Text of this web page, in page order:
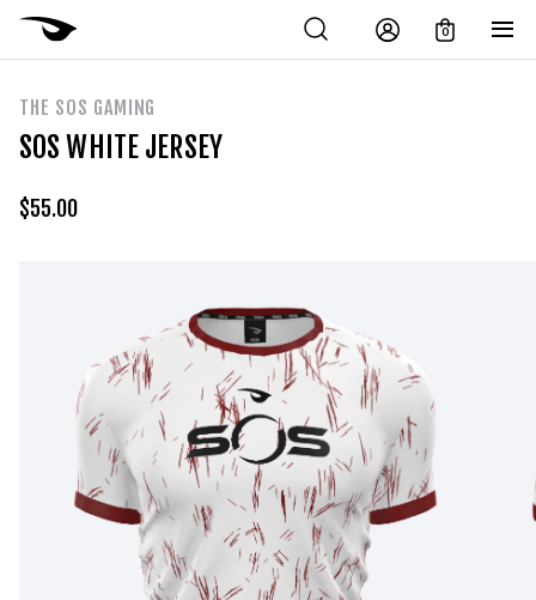
0
THE SOS GAMING
SOS WHITE JERSEY
$55.00